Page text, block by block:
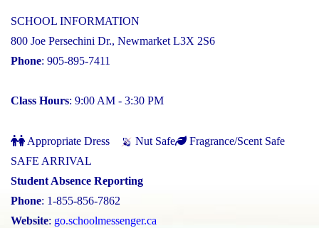
SCHOOL INFORMATION
800 Joe Persechini Dr., Newmarket L3X 2S6
Phone: 905-895-7411
Class Hours: 9:00 AM - 3:30 PM
Appropriate Dress Nut Safe
Fragrance/Scent Safe
SAFE ARRIVAL
Student Absence Reporting
Phone: 1-855-856-7862
Website: go.schoolmessenger.ca